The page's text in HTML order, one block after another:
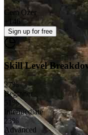
Cem Ozer
146
Sign up for free
Skill Level
27%
Beginner
51 %
Intermediate
23%
Advanced